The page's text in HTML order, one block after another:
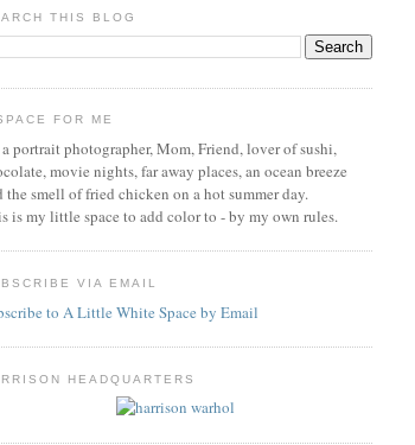
THIS BLOG
FOR ME
portrait photographer, Mom, Friend, lover of sushi,
movie nights, far away places, an ocean breeze
the smell of fried chicken on a hot summer day.
is my little space to add color to - by my own rules.
VIA EMAIL
to A Little White Space by Email
HEADQUARTERS